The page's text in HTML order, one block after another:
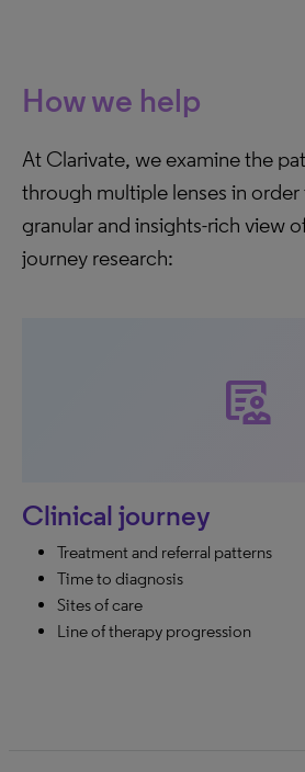
How we help
At Clarivate, we examine the
through multiple lenses in
granular and insights-rich view
journey research:
clinical_notes
Clinical journey
Treatment and referral patterns
Time to diagnosis
Sites of care
Line of therapy progression